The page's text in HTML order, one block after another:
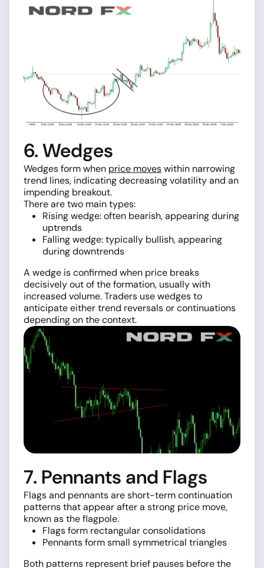
6. Wedges
Wedges form when price moveswithin narrowing
trend lines, indicating decreasing volatility and an
impending breakout.
There are two main types:
Rising wedge: often bearish, appearing during
uptrends
Falling wedge: typically bullish, appearing
during downtrends
A wedge is confirmed when price breaks
decisively out of the formation, usually with
increased volume. Traders use wedges to
anticipate either trend reversals or continuations
depending on the context.
7. Pennants and Flags
Flags and pennants are short-term continuation
patterns that appear after a strong price move,
known as the flagpole.
Flags form rectangular consolidations
Pennants form small symmetrical triangles
Both patterns represent brief pauses before the